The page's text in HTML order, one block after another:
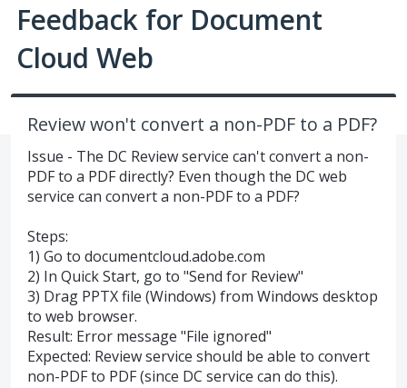
Feedback for Document
Cloud Web
Review won't convert a non-PDF to a PDF?
Issue - The DC Review service can't convert a non-
PDF to a PDF directly? Even though the DC web
service can convert a non-PDF to a PDF?
Steps:
1) Go to documentcloud.adobe.com
2) In Quick Start, go to "Send for Review"
3) Drag PPTX file (Windows) from Windows desktop
to web browser.
Result: Error message "File ignored"
Expected: Review service should be able to convert
non-PDF to PDF (since DC service can do this).